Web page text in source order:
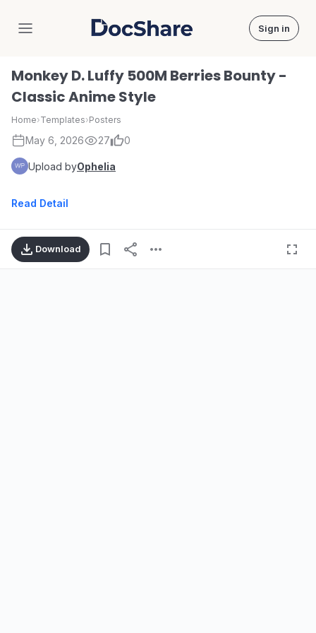
DocShare Sign in
Monkey D. Luffy 500M Berries Bounty -
Classic Anime Style
Home›Templates›Posters
May 6, 2026 27 0
Upload byOphelia
Read Detail
Download